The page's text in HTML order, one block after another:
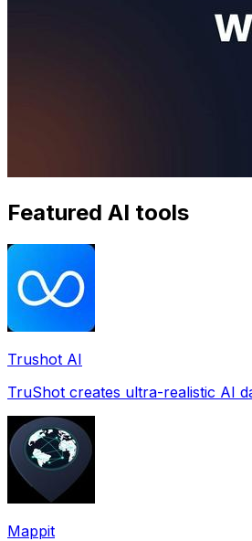
Featured AI tools
Trushot AI
TruShot creates ultra-realistic AI
Mappit